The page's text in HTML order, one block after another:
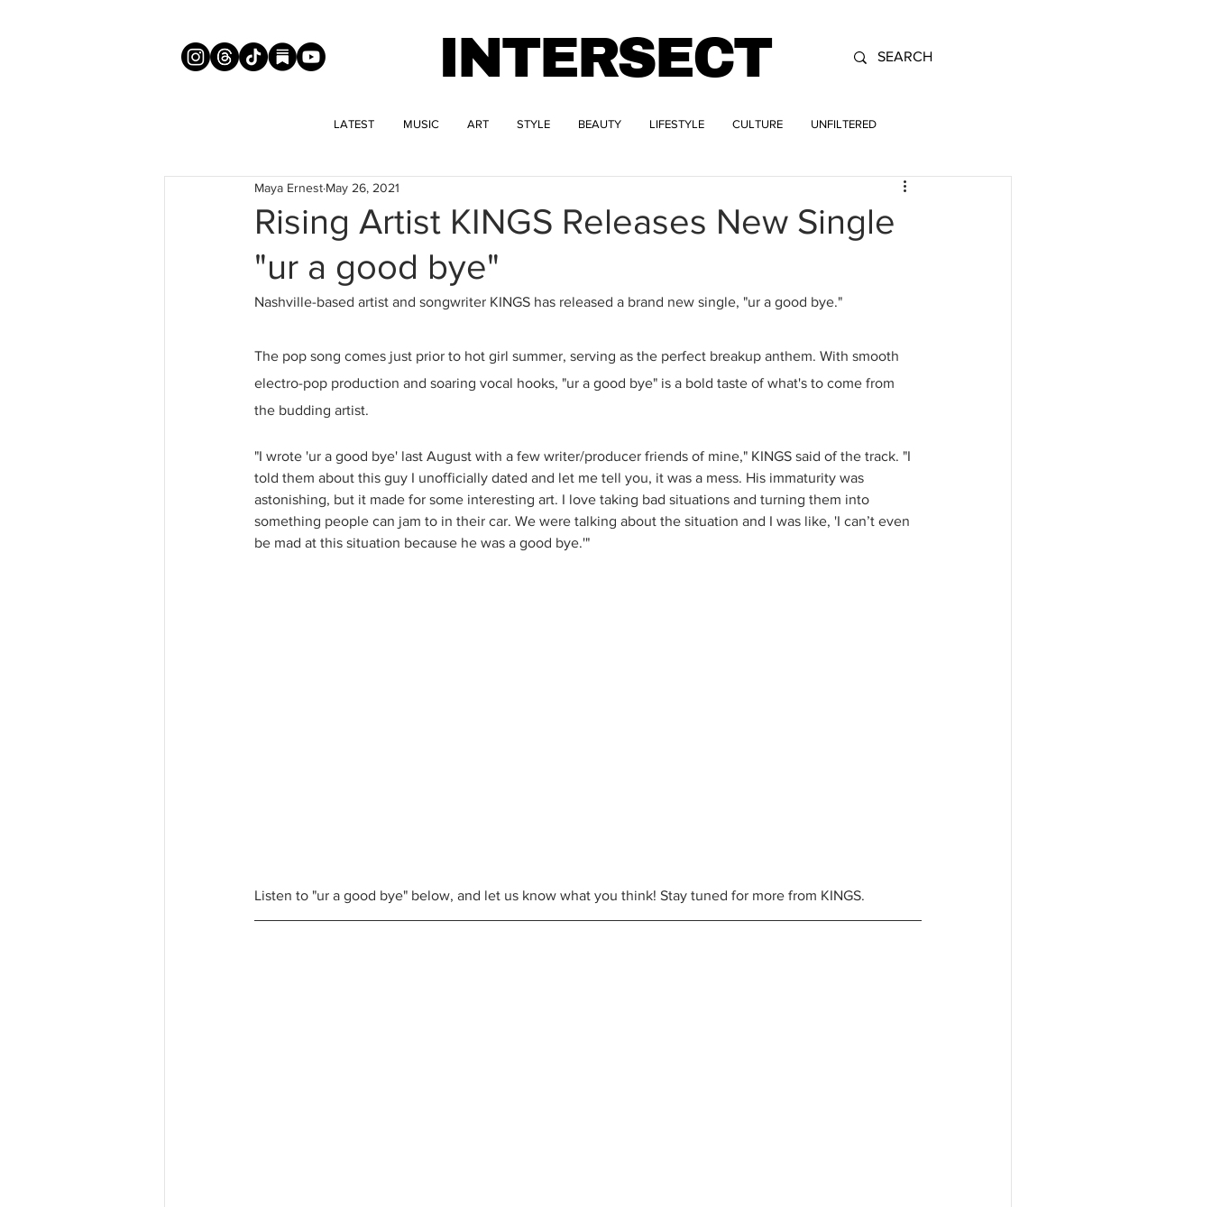
INTERSECT
LATEST MUSIC ART STYLE BEAUTY LIFESTYLE CULTURE UNFILTERED
Rising Artist KINGS Releases New Single
"ur a good bye"
Maya Ernest May 26, 2021
Nashville-based artist and songwriter KINGS has released a brand new single, "ur a good bye."
The pop song comes just prior to hot girl summer, serving as the perfect breakup anthem. With smooth
electro-pop production and soaring vocal hooks, "ur a good bye" is a bold taste of what's to come from
the budding artist.
"I wrote 'ur a good bye' last August with a few writer/producer friends of mine," KINGS said of the track. "I
told them about this guy I unofficially dated and let me tell you, it was a mess. His immaturity was
astonishing, but it made for some interesting art. I love taking bad situations and turning them into
something people can jam to in their car. We were talking about the situation and I was like, 'I can’t even
be mad at this situation because he was a good bye.'"
Listen to "ur a good bye" below, and let us know what you think! Stay tuned for more from KINGS.